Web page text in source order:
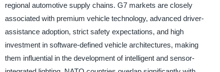
regional automotive supply chains. G7 markets are closely
associated with premium vehicle technology, advanced driver-
assistance adoption, strict safety expectations, and high
investment in software-defined vehicle architectures, making
them influential in the development of intelligent and sensor-